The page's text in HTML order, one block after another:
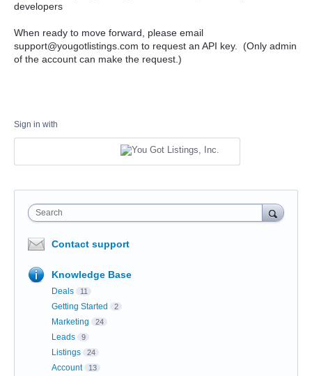
developers
When ready to move forward, please email
support@yougotlistings.com to request an API key. (Only admin
of the account can make the request.)
Sign in with
Search
Contact support
Knowledge Base
Deals 11
Getting Started 2
Marketing 24
Leads 9
Listings 24
Account 13